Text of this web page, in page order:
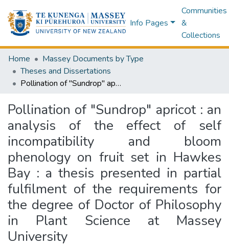
Info Pages
Communities
&
Collections
Home
Massey Documents by Type
Theses and Dissertations
Pollination of "Sundrop" apricot : an analysis of the effect of self incompatibility and bloom phenology on fruit set in Hawkes Bay : a thesis presented in partial fulfilment of the requirements for the degree of Doctor of Philosophy in Plant Science at Massey University
Pollination of "Sundrop" apricot : an
analysis of the effect of self
incompatibility and bloom
phenology on fruit set in Hawkes
Bay : a thesis presented in partial
fulfilment of the requirements for
the degree of Doctor of Philosophy
in Plant Science at Massey
University